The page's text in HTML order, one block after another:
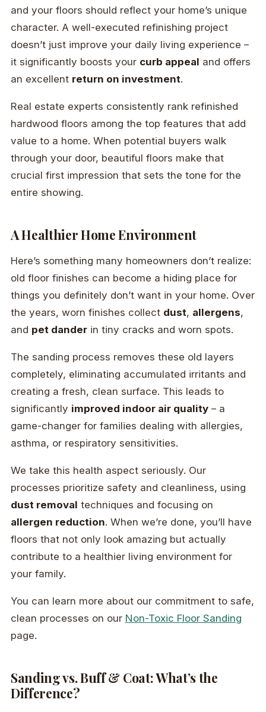
and your floors should reflect your home’s unique
character. A well-executed refinishing project
doesn’t just improve your daily living experience –
it significantly boosts your curb appeal and offers
an excellent return on investment.
Real estate experts consistently rank refinished
hardwood floors among the top features that add
value to a home. When potential buyers walk
through your door, beautiful floors make that
crucial first impression that sets the tone for the
entire showing.
A Healthier Home Environment
Here’s something many homeowners don’t realize:
old floor finishes can become a hiding place for
things you definitely don’t want in your home. Over
the years, worn finishes collect dust, allergens,
and pet dander in tiny cracks and worn spots.
The sanding process removes these old layers
completely, eliminating accumulated irritants and
creating a fresh, clean surface. This leads to
significantly improved indoor air quality – a
game-changer for families dealing with allergies,
asthma, or respiratory sensitivities.
We take this health aspect seriously. Our
processes prioritize safety and cleanliness, using
dust removal techniques and focusing on
allergen reduction. When we’re done, you’ll have
floors that not only look amazing but actually
contribute to a healthier living environment for
your family.
You can learn more about our commitment to safe,
clean processes on our Non-Toxic Floor Sanding
page.
Sanding vs. Buff & Coat: What’s the
Difference?